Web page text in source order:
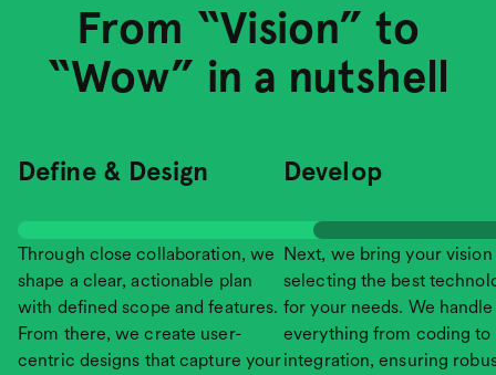
Develop
From “Vision” to
“Wow” in a nutshell
Define & Design
Through close collaboration, we
shape a clear, actionable plan
with defined scope and features.
From there, we create user-
centric designs that capture your
Develop
Next, we bring your
selecting the best
for your needs. We handle
everything from coding to
integration, ensuring